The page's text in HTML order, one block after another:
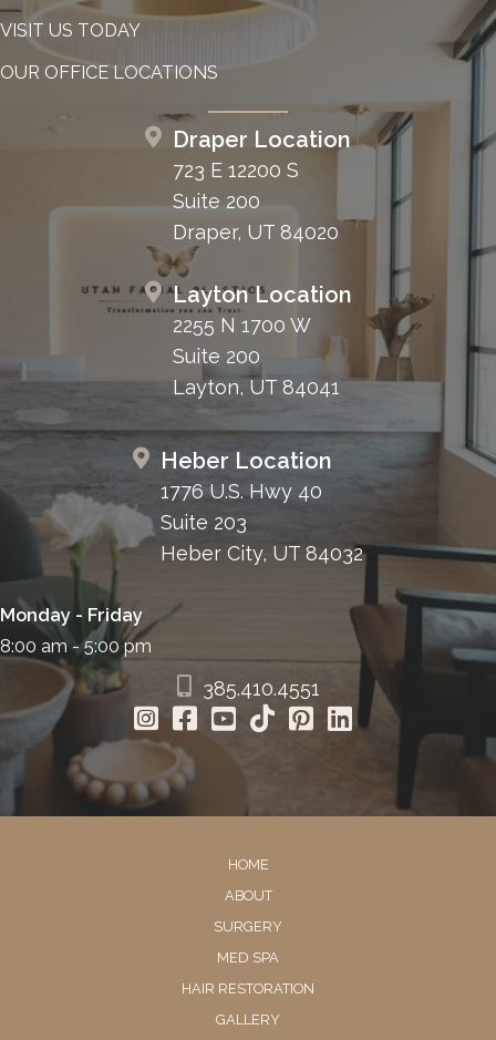
VISIT US TODAY
OUR OFFICE LOCATIONS
Draper Location
723 E 12200 S
Suite 200
Draper, UT 84020
Layton Location
2255 N 1700 W
Suite 200
Layton, UT 84041
Heber Location
1776 U.S. Hwy 40
Suite 203
Heber City, UT 84032
Monday - Friday
8:00 am - 5:00 pm
385.410.4551
HOME
ABOUT
SURGERY
MED SPA
HAIR RESTORATION
GALLERY